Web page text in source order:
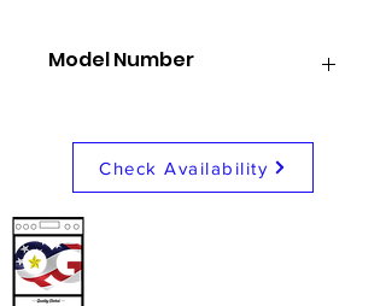
Model Number
Check Availability